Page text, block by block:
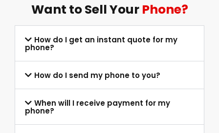
Want to Sell Your Phone?
How do I get an instant quote for my
phone?
How do I send my phone to you?
When will I receive payment for my
phone?